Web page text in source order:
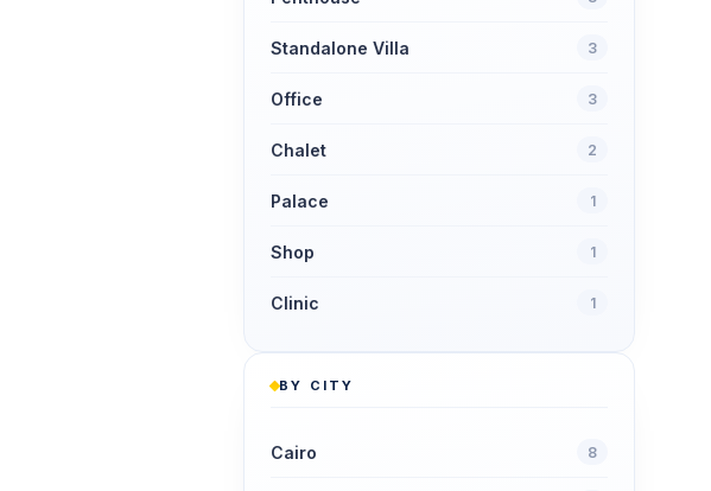
Standalone Villa 3
Office 3
Chalet 2
Palace 1
Shop 1
Clinic 1
BY CITY
Cairo 8